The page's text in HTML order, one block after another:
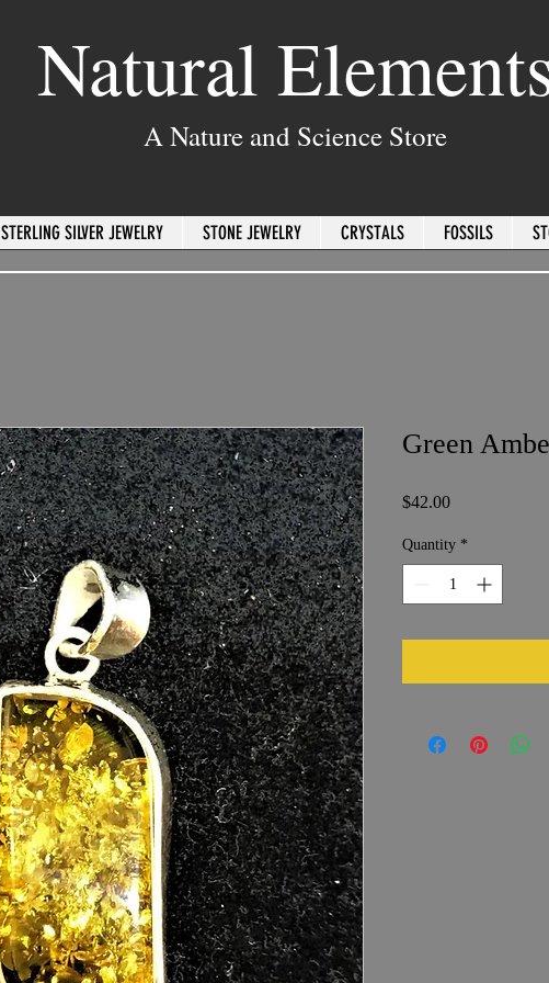
Natural
A Nature and Science Store
STERLING SILVER JEWELRY STONE JEWELRY CRYSTALS FOSSILS
Green
$42.00Price
Quantity *